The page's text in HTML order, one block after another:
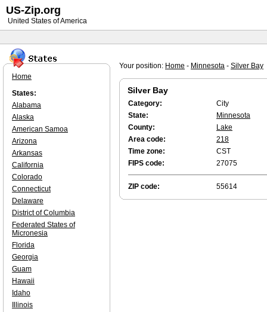
Your position: Home - Minnesota - Silver Bay
Silver Bay
Category:
City
State:
Minnesota
County:
Lake
Area code:
218
Time zone:
CST
FIPS code:
27075
ZIP code: 55614
Home
States:
Alabama
Alaska
American Samoa
Arizona
Arkansas
California
Colorado
Connecticut
Delaware
District of Columbia
Federated States of
Micronesia
Florida
Georgia
Guam
Hawaii
Idaho
Illinois
US-Zip.org
United States of America